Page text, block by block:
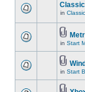
in
in Start
in Start